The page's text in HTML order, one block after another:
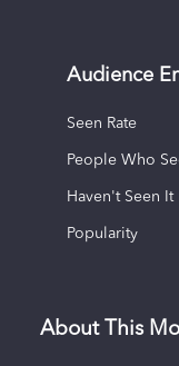
Audience
Seen Rate
People Who
Haven't Seen It
Popularity
About This